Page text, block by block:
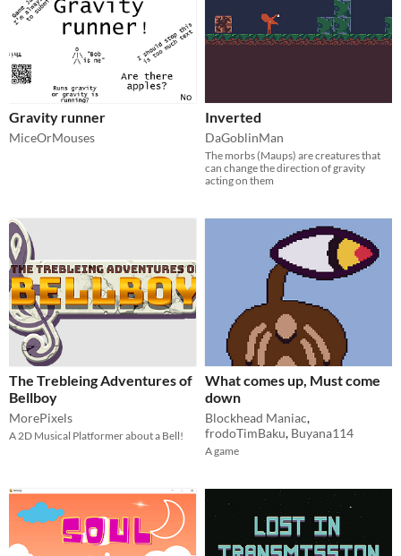
Gravity runner
MiceOrMouses
Inverted
DaGoblinMan
The morbs (Maups) are creatures that
can change the direction of gravity
acting on them
The Trebleing Adventures of
Bellboy
MorePixels
A 2D Musical Platformer about a Bell!
What comes up, Must come
down
Blockhead Maniac,
frodoTimBaku, Buyana114
A game